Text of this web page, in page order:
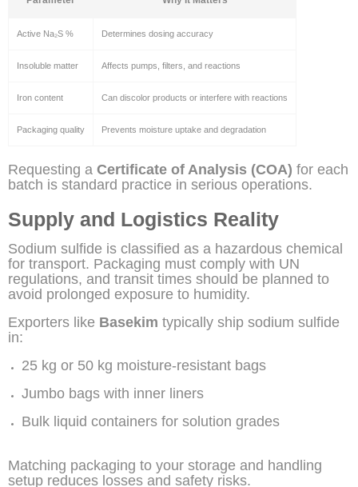
Active Na₂S % Determines dosing accuracy
Insoluble matter Affects pumps, filters, and reactions
Iron content Can discolor products or interfere with reactions
Packaging quality Prevents moisture uptake and degradation
Requesting a Certificate of Analysis (COA) for each
batch is standard practice in serious operations.
Supply and Logistics Reality
Sodium sulfide is classified as a hazardous chemical
for transport. Packaging must comply with UN
regulations, and transit times should be planned to
avoid prolonged exposure to humidity.
Exporters like Basekim typically ship sodium sulfide
in:
25 kg or 50 kg moisture-resistant bags
Jumbo bags with inner liners
Bulk liquid containers for solution grades
Matching packaging to your storage and handling
setup reduces losses and safety risks.